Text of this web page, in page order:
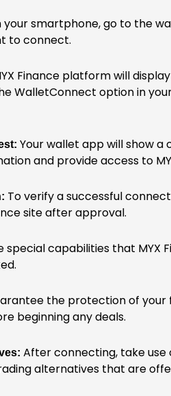
your smartphone, go to the
to connect.
Finance platform will
WalletConnect option in
Your wallet app will show a
and provide access to
To verify a successful
site after approval.
special capabilities that MYX
the protection of your
beginning any deals.
After connecting, take
alternatives that are